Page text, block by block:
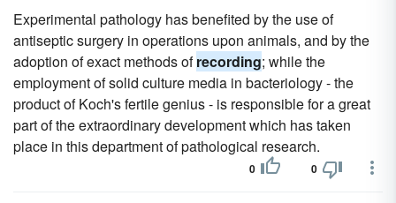
Experimental pathology has benefited by the use of
antiseptic surgery in operations upon animals, and by the
adoption of exact methods ofrecording; while the
employment of solid culture media in bacteriology - the
product of Koch's fertile genius - is responsible for a great
part of the extraordinary development which has taken
place in this department of pathological research.
0 0